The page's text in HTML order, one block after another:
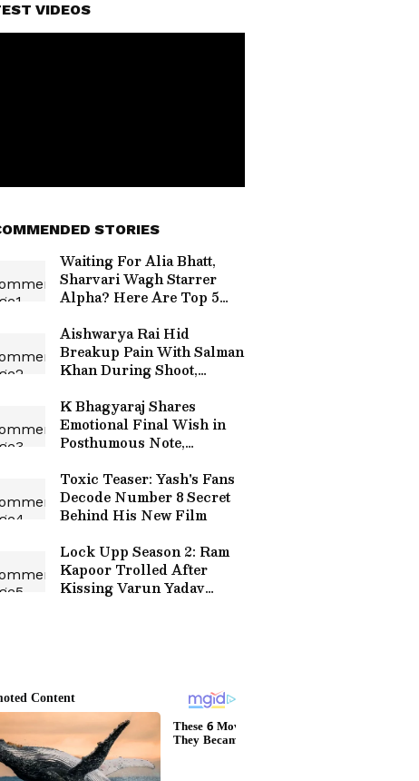
VIDEOS
STORIES
Waiting For Alia Bhatt,
Sharvari Wagh Starrer
Alpha? Here Are Top 5
of Alia
Aishwarya Rai Hid
Breakup Pain With Salman
Khan During Shoot,
K Bhagyaraj Shares
Emotional Final Wish in
Posthumous Note,
'I Will Keep Living'
Toxic Teaser: Yash's Fans
Decode Number 8 Secret
Behind His New Film
Lock Upp Season 2: Ram
Kapoor Trolled After
Kissing Varun Yadav